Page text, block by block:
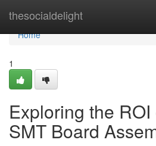
thesocialdelight
Home
Home
1
Exploring the
SMT Board